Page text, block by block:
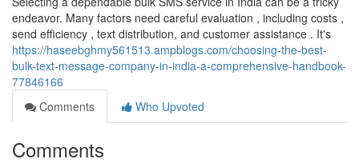
endeavor. Many factors need careful evaluation , including costs ,
send efficiency , text distribution, and customer assistance . It's
https://haseebghmy561513.ampblogs.com/choosing-the-best-
bulk-text-message-company-in-india-a-comprehensive-handbook-
77846166
Comments
Who Upvoted
Comments